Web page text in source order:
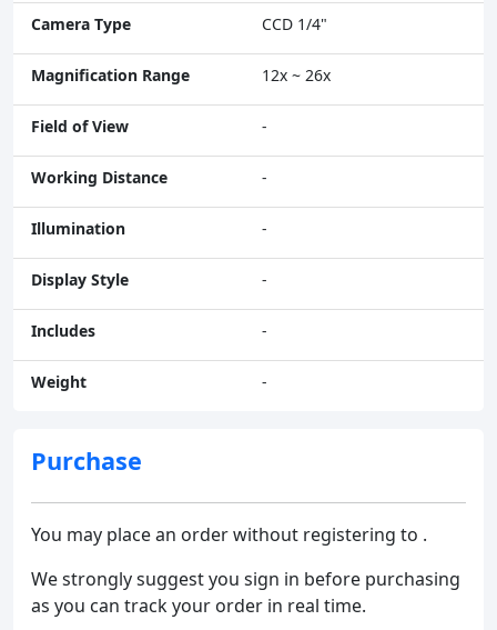
Camera Type CCD 1/4"
Magnification Range 12x ~ 26x
Field of View -
Working Distance -
Illumination -
Display Style -
Includes -
Weight -
Purchase
You may place an order without registering to .
We strongly suggest you sign in before purchasing
as you can track your order in real time.